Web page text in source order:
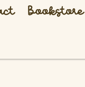
Bookstore